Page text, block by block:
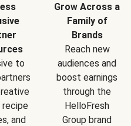
to
recipe
and
Grow Across a
Family of
Brands
Reach new
audiences and
boost earnings
through the
HelloFresh
Group brand